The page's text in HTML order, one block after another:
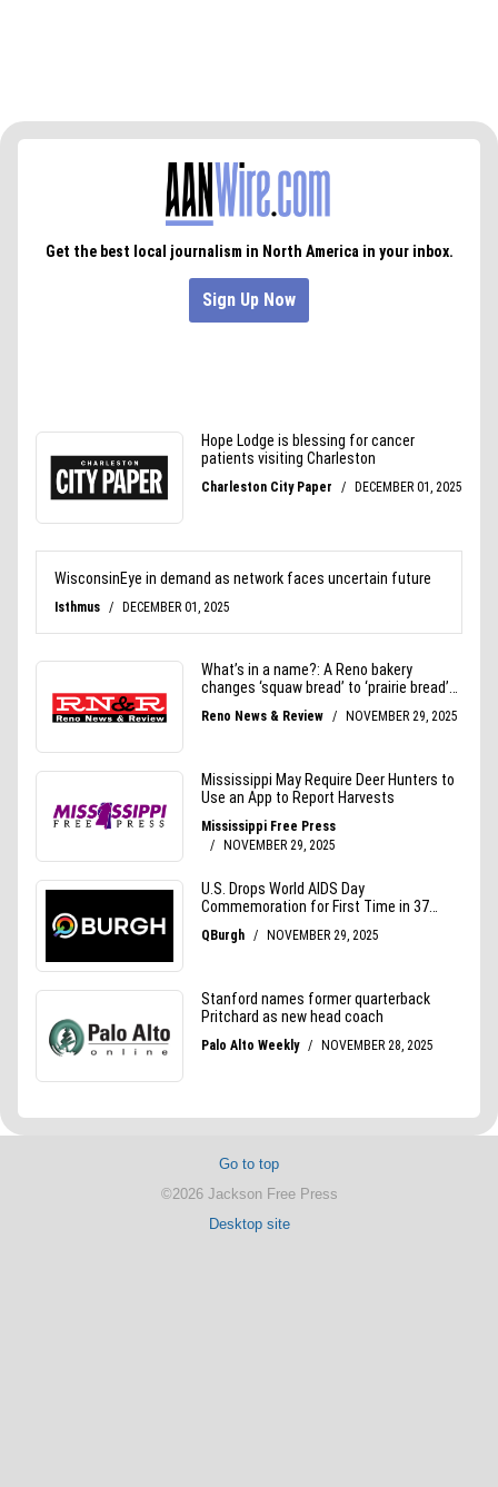
Go to top
©2026 Jackson Free Press
Desktop site